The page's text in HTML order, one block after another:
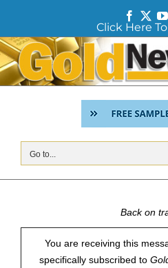
a
c
e
b
o
o
T
w
i
t
e
r
Click Here
Skip
to
content
Go to...
Back on
You are receiving this
specifically subscribed to